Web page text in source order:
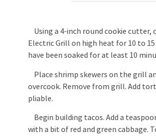
Using a 4-inch round cookie
Electric Grill on high heat for 10 to
have been soaked for at least 10
Place shrimp skewers on the grill
overcook. Remove from grill. Add
pliable.
Begin building tacos. Add a
with a bit of red and green cabbage.